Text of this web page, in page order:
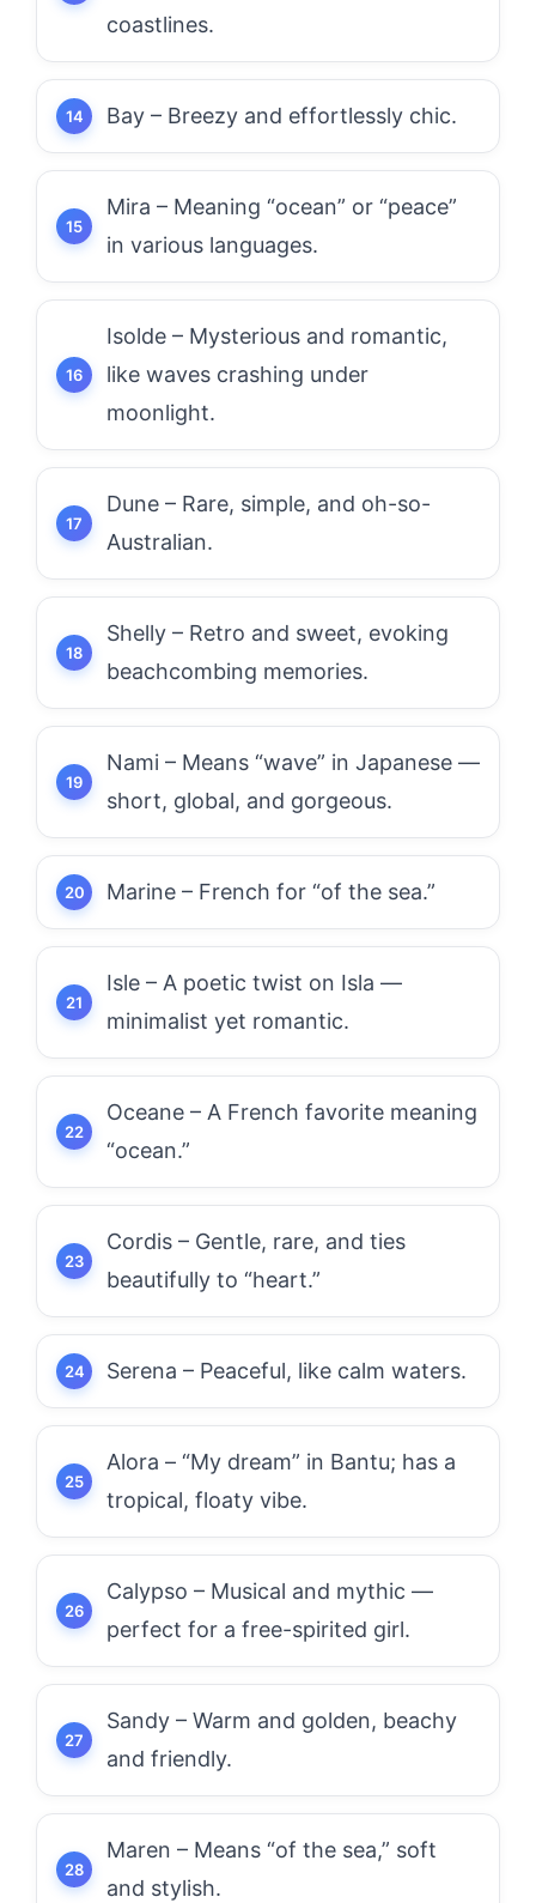
coastlines.
Bay – Breezy and effortlessly chic.
Mira – Meaning “ocean” or “peace”
in various languages.
Isolde – Mysterious and romantic,
like waves crashing under
moonlight.
Dune – Rare, simple, and oh-so-
Australian.
Shelly – Retro and sweet, evoking
beachcombing memories.
Nami – Means “wave” in Japanese —
short, global, and gorgeous.
Marine – French for “of the sea.”
Isle – A poetic twist on Isla —
minimalist yet romantic.
Oceane – A French favorite meaning
“ocean.”
Cordis – Gentle, rare, and ties
beautifully to “heart.”
Serena – Peaceful, like calm waters.
Alora – “My dream” in Bantu; has a
tropical, floaty vibe.
Calypso – Musical and mythic —
perfect for a free-spirited girl.
Sandy – Warm and golden, beachy
and friendly.
Maren – Means “of the sea,” soft
and stylish.